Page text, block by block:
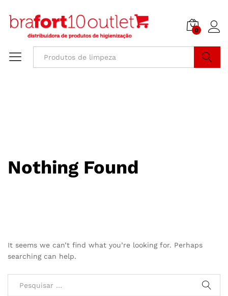
0
Nothing Found
It seems we can’t find what you’re looking for. Perhaps
searching can help.